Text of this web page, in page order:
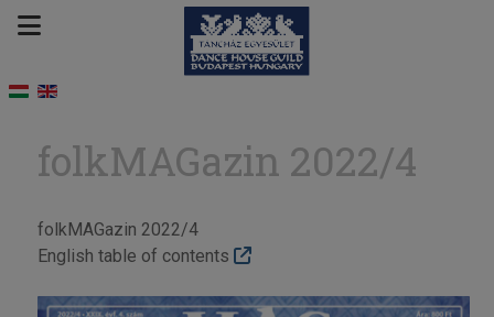
folkMAGazin 2022/4
folkMAGazin 2022/4
English table of contents